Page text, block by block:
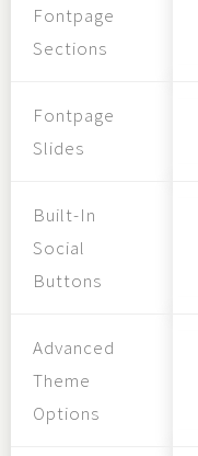
Fontpage
Sections
Fontpage
Slides
Built-In
Social
Buttons
Advanced
Theme
Options